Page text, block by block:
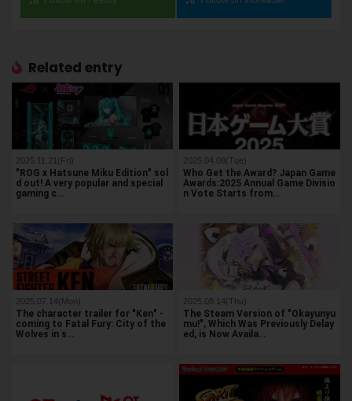
Related entry
2025.11.21(Fri)
"ROG x Hatsune Miku Edition" sol
d out! A very popular and special
gaming c…
2025.04.08(Tue)
Who Get the Award? Japan Game
Awards:2025 Annual Game Divisio
n Vote Starts from…
2025.07.14(Mon)
The character trailer for "Ken" -
coming to Fatal Fury: City of the
Wolves in s…
2025.08.14(Thu)
The Steam Version of "Okayunyu
mu!", Which Was Previously Delay
ed, is Now Availa…